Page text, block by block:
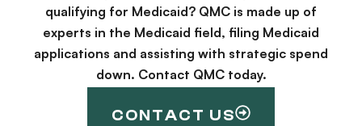
qualifying for Medicaid? QMC is made up of
experts in the Medicaid field, filing Medicaid
applications and assisting with strategic spend
down. Contact QMC today.
CONTACT US